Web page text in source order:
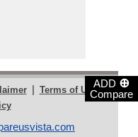
ADD ⊕
Compare
| Terms of Use |